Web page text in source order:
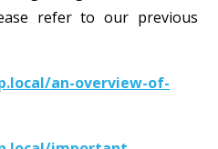
refer to our previous
an-overview-of-